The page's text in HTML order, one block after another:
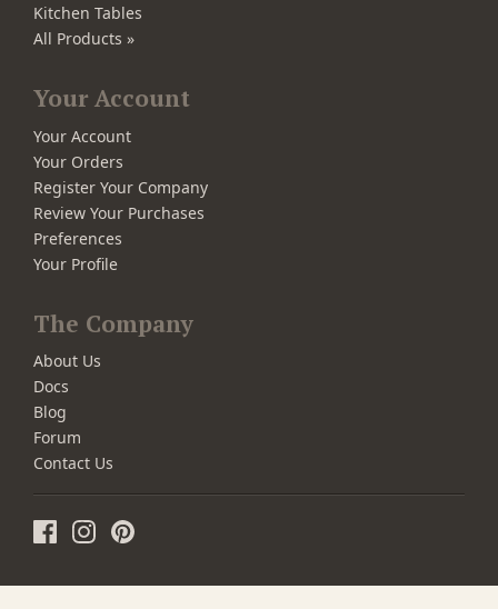
Kitchen Tables
All Products »
Your Account
Your Account
Your Orders
Register Your Company
Review Your Purchases
Preferences
Your Profile
The Company
About Us
Docs
Blog
Forum
Contact Us